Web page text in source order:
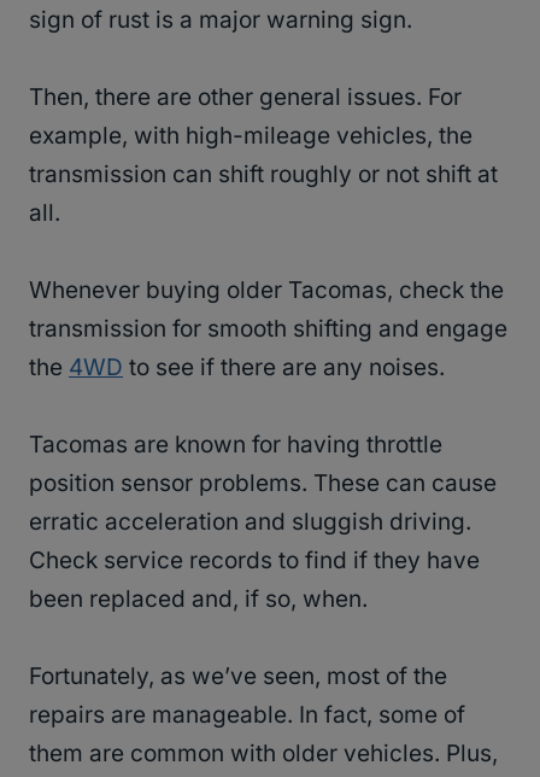
sign of rust is a major warning sign.
Then, there are other general issues. For
example, with high-mileage vehicles, the
transmission can shift roughly or not shift at
all.
Whenever buying older Tacomas, check the
transmission for smooth shifting and engage
the 4WD to see if there are any noises.
Tacomas are known for having throttle
position sensor problems. These can cause
erratic acceleration and sluggish driving.
Check service records to find if they have
been replaced and, if so, when.
Fortunately, as we’ve seen, most of the
repairs are manageable. In fact, some of
them are common with older vehicles. Plus,